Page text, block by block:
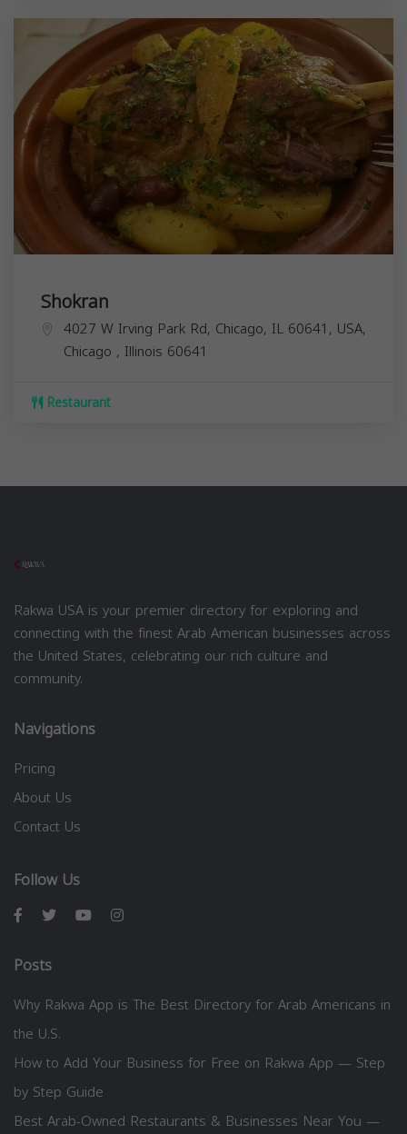
Shokran
4027 W Irving Park Rd, Chicago, IL 60641, USA,
Chicago , Illinois 60641
Restaurant
Rakwa USA is your premier directory for exploring and
connecting with the finest Arab American businesses across
the United States, celebrating our rich culture and
community.
Navigations
Pricing
About Us
Contact Us
Follow Us
Posts
Why Rakwa App is The Best Directory for Arab Americans in
the U.S.
How to Add Your Business for Free on Rakwa App — Step
by Step Guide
Best Arab-Owned Restaurants & Businesses Near You —